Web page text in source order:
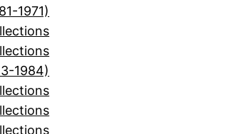
1971)
1984)